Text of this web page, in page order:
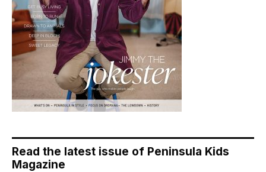
Read the latest issue of Peninsula Kids
Magazine